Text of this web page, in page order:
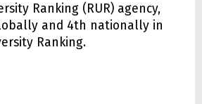
Ranking (RUR) agency,
and 4th nationally in
Ranking.